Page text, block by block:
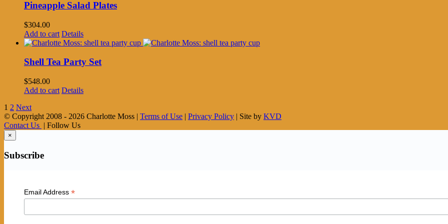
Pineapple Salad Plates
$304.00
Add to cart Details
Shell Tea Party Set
$548.00
Add to cart Details
1 2 Next
© Copyright 2008 - 2026 Charlotte Moss | Terms of Use | Privacy Policy | Site by KVD
Contact Us | Follow Us
×
Subscribe
Email Address *